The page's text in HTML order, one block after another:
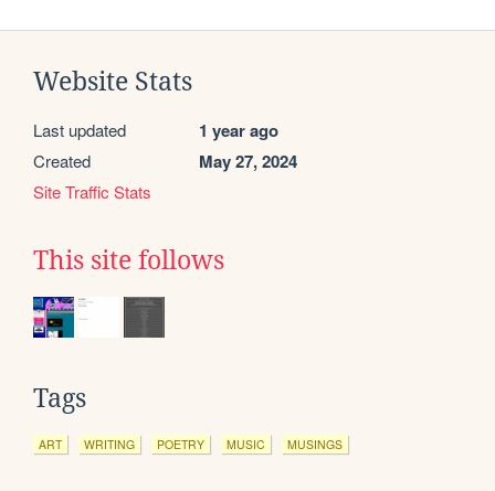
Website Stats
Last updated 1 year ago
Created May 27, 2024
Site Traffic Stats
This site follows
Tags
ART WRITING POETRY MUSIC MUSINGS